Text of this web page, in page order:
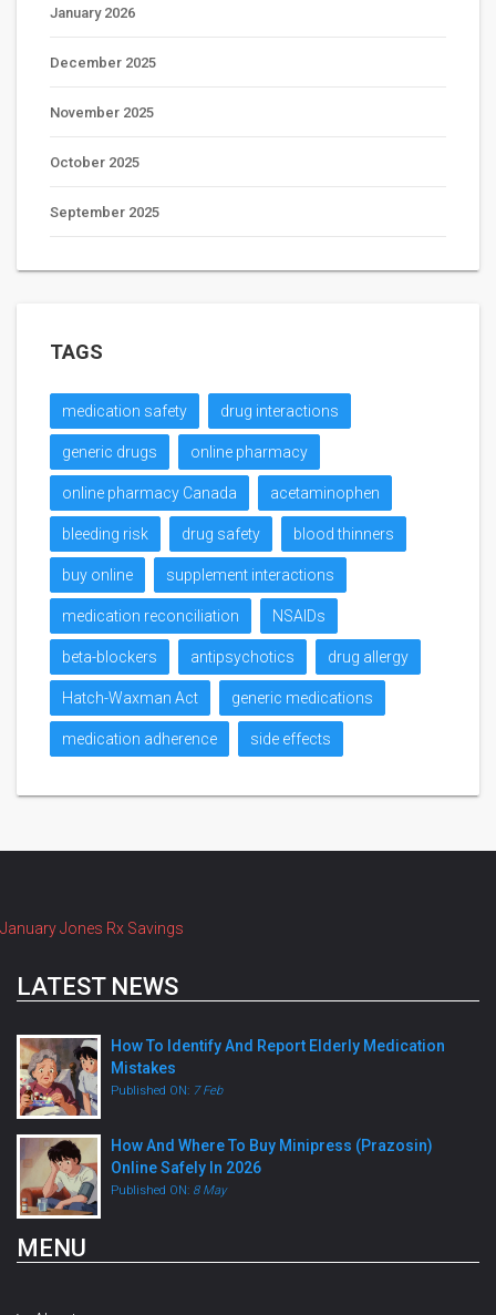
January 2026
December 2025
November 2025
October 2025
September 2025
TAGS
medication safety drug interactions
generic drugs online pharmacy
online pharmacy Canada acetaminophen
bleeding risk drug safety blood thinners
buy online supplement interactions
medication reconciliation NSAIDs
beta-blockers antipsychotics drug allergy
Hatch-Waxman Act generic medications
medication adherence side effects
January Jones Rx Savings
LATEST NEWS
How To Identify And Report Elderly Medication
Mistakes
Published ON: 7 Feb
How And Where To Buy Minipress (Prazosin)
Online Safely In 2026
Published ON: 8 May
MENU